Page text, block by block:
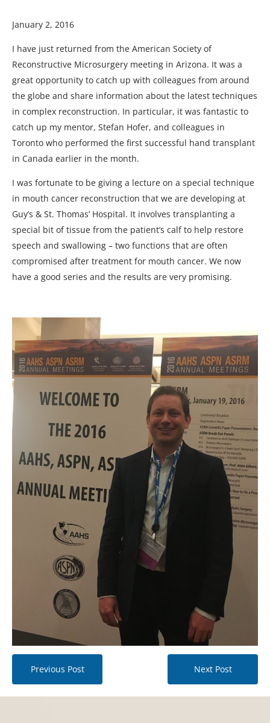
January 2, 2016
I have just returned from the American Society of
Reconstructive Microsurgery meeting in Arizona. It was a
great opportunity to catch up with colleagues from around
the globe and share information about the latest techniques
in complex reconstruction. In particular, it was fantastic to
catch up my mentor, Stefan Hofer, and colleagues in
Toronto who performed the first successful hand transplant
in Canada earlier in the month.
I was fortunate to be giving a lecture on a special technique
in mouth cancer reconstruction that we are developing at
Guy’s & St. Thomas’ Hospital. It involves transplanting a
special bit of tissue from the patient’s calf to help restore
speech and swallowing – two functions that are often
compromised after treatment for mouth cancer. We now
have a good series and the results are very promising.
Previous Post Next Post